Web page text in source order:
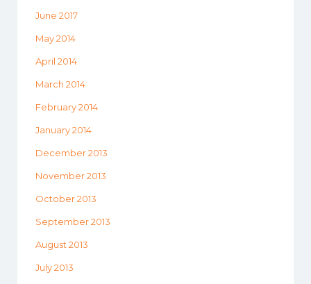
June 2017
May 2014
April 2014
March 2014
February 2014
January 2014
December 2013
November 2013
October 2013
September 2013
August 2013
July 2013